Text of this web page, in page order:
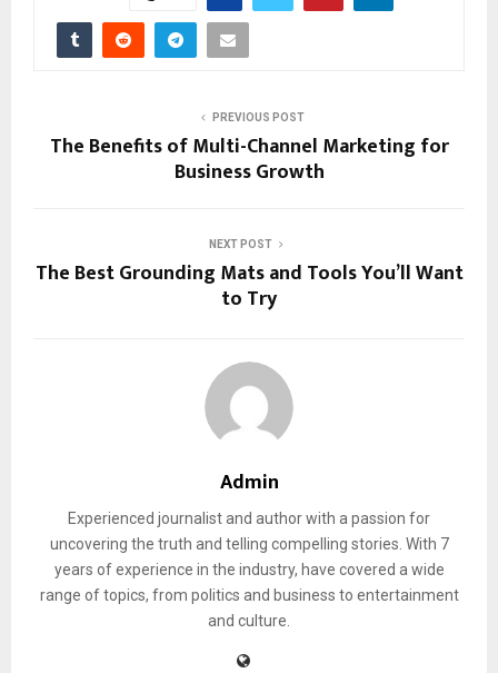
PREVIOUS POST
The Benefits of Multi-Channel Marketing for
Business Growth
NEXT POST
The Best Grounding Mats and Tools You’ll Want
to Try
Admin
Experienced journalist and author with a passion for
uncovering the truth and telling compelling stories. With 7
years of experience in the industry, have covered a wide
range of topics, from politics and business to entertainment
and culture.